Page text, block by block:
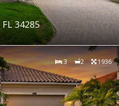
FL 34285
3 2 1936